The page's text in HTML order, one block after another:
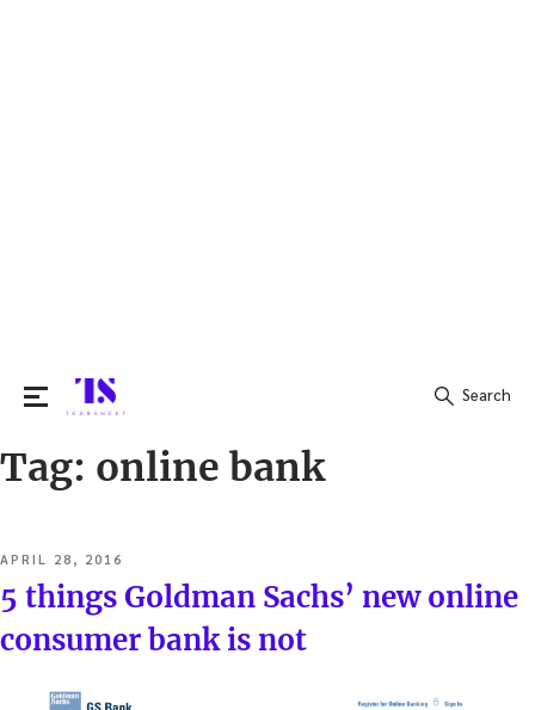
Search
Search
Tag: online bank
POSTED
APRIL 28, 2016
5 things Goldman Sachs’ new online
consumer bank is not